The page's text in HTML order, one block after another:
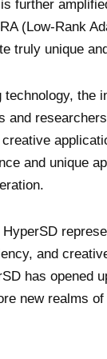
further
(Low-Rank
truly unique
the
and
and unique
and
has opened
new realms